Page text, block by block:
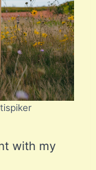
with my